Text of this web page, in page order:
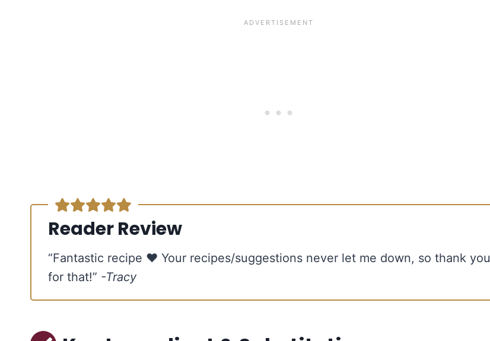
Reader Review
“Fantastic recipe ♥ Your recipes/suggestions never let me down, so thank you
for that!” -Tracy